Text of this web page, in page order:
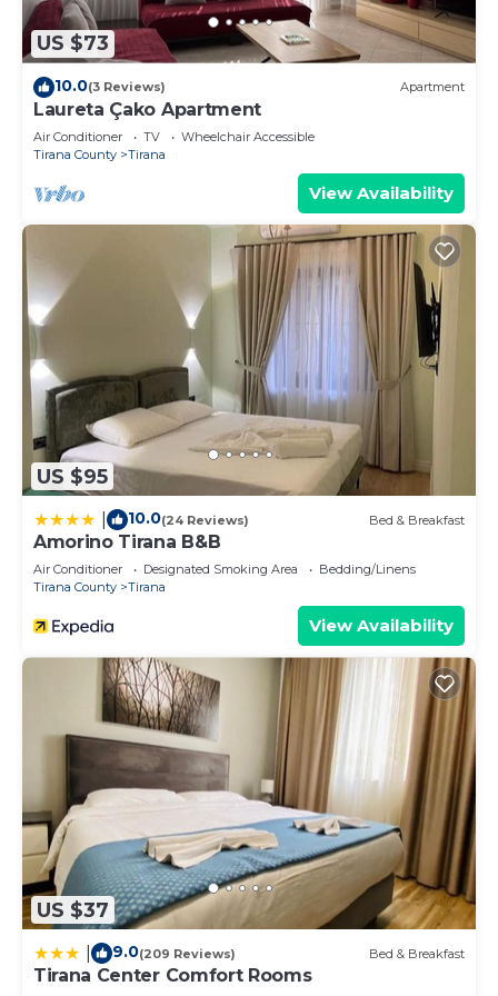
US $73
10.0(3 Reviews) Apartment
Laureta Çako Apartment
Air Conditioner TV
Wheelchair Accessible
Tirana County
Tirana
View Availability
US $95
10.0(24 Reviews) Bed & Breakfast
Amorino Tirana B&B
Air Conditioner Designated Smoking Area
Bedding/Linens
Tirana County
Tirana
View Availability
US $37
9.0(209 Reviews) Bed & Breakfast
Tirana Center Comfort Rooms